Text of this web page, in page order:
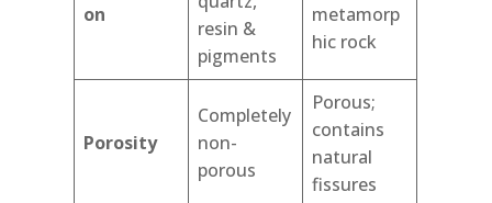
on
resin &
pigments
metamorp
hic rock
Porosity
Completely
non-
porous
Porous;
contains
natural
fissures